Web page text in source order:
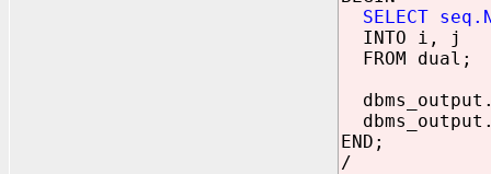
SELECT
INTO i, j
FROM dual;
END;
/